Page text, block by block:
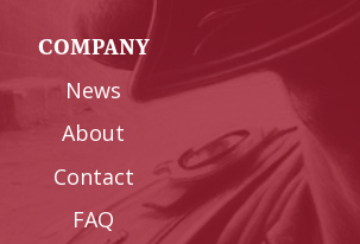
COMPANY
News
About
Contact
FAQ